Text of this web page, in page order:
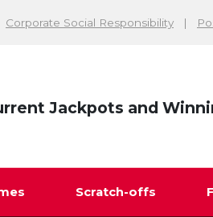
Corporate Social Responsibility
Jackpots and
Scratch-offs